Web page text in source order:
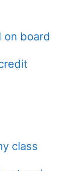
on board
class